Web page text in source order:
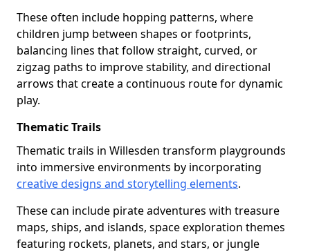
These often include hopping patterns, where
children jump between shapes or footprints,
balancing lines that follow straight, curved, or
zigzag paths to improve stability, and directional
arrows that create a continuous route for dynamic
play.
Thematic Trails
Thematic trails in Willesden transform playgrounds
into immersive environments by incorporating
creative designs and storytelling elements.
These can include pirate adventures with treasure
maps, ships, and islands, space exploration themes
featuring rockets, planets, and stars, or jungle